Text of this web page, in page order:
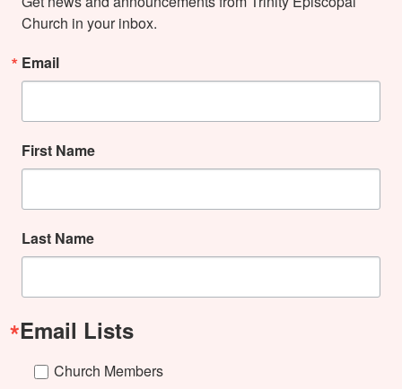
Church in your inbox.
Email
First Name
Last Name
Email Lists
Church Members